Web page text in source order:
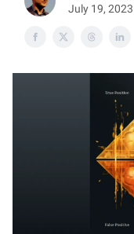
July 19, 2023